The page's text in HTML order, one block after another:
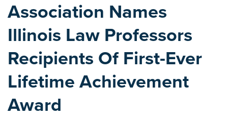
Association Names
Illinois Law Professors
Recipients Of First-Ever
Lifetime Achievement
Award